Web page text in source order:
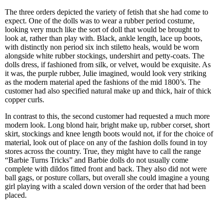
The three orders depicted the variety of fetish that she had come to
expect. One of the dolls was to wear a rubber period costume,
looking very much like the sort of doll that would be brought to
look at, rather than play with. Black, ankle length, lace up boots,
with distinctly non period six inch stiletto heals, would be worn
alongside white rubber stockings, undershirt and petty-coats. The
dolls dress, if fashioned from silk, or velvet, would be exquisite. As
it was, the purple rubber, Julie imagined, would look very striking
as the modern material aped the fashions of the mid 1800’s. The
customer had also specified natural make up and thick, hair of thick
copper curls.
In contrast to this, the second customer had requested a much more
modern look. Long blond hair, bright make up, rubber corset, short
skirt, stockings and knee length boots would not, if for the choice of
material, look out of place on any of the fashion dolls found in toy
stores across the country. True, they might have to call the range
“Barbie Turns Tricks” and Barbie dolls do not usually come
complete with dildos fitted front and back. They also did not were
ball gags, or posture collars, but overall she could imagine a young
girl playing with a scaled down version of the order that had been
placed.